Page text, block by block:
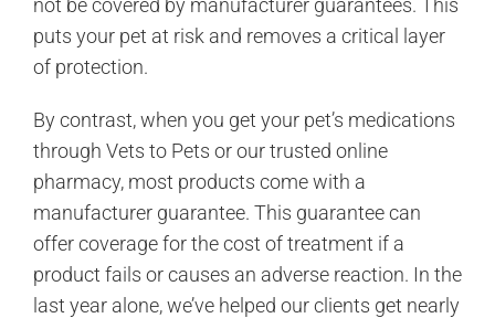
not be covered by manufacturer guarantees. This
puts your pet at risk and removes a critical layer
of protection.
By contrast, when you get your pet’s medications
through Vets to Pets or our trusted online
pharmacy, most products come with a
manufacturer guarantee. This guarantee can
offer coverage for the cost of treatment if a
product fails or causes an adverse reaction. In the
last year alone, we’ve helped our clients get nearly